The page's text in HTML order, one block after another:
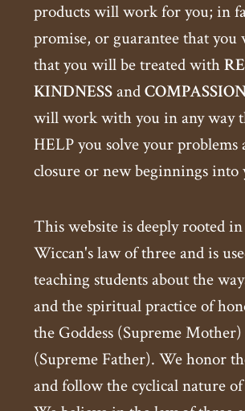
products will work for you; in
promise, or guarantee that
that you will be treated with
KINDNESSand
will work with you in any way
HELP you solve your problems
closure or new beginnings into
This website is deeply rooted
Wiccan's law of three and is
teaching students about the
and the spiritual practice of
the Goddess (Supreme
(Supreme Father). We honor
and follow the cyclical nature